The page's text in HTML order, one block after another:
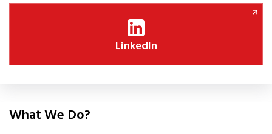
LinkedIn
What We Do?